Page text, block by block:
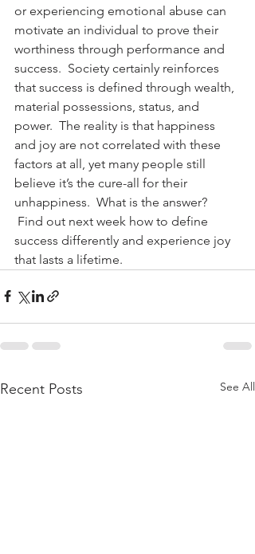
or experiencing emotional abuse can
motivate an individual to prove their
worthiness through performance and
success.  Society certainly reinforces
that success is defined through wealth,
material possessions, status, and
power.  The reality is that happiness
and joy are not correlated with these
factors at all, yet many people still
believe it’s the cure-all for their
unhappiness.  What is the answer?
Find out next week how to define
success differently and experience joy
that lasts a lifetime.
Recent Posts See All